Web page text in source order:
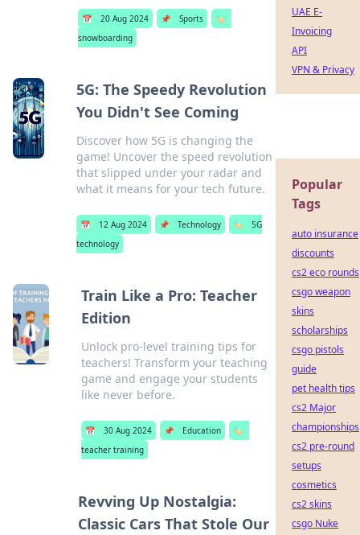
📅 20 Aug 2024 📌 Sports
🏷️
snowboarding
5G: The Speedy Revolution
You Didn't See Coming
Discover how 5G is changing the
game! Uncover the speed revolution
that slipped under your radar and
what it means for your tech future.
📅 12 Aug 2024 📌 Technology 🏷️
5G
technology
Train Like a Pro: Teacher
Edition
Unlock pro-level training tips for
teachers! Transform your teaching
game and engage your students
like never before.
📅 30 Aug 2024 📌 Education
🏷️
teacher training
Revving Up Nostalgia:
Classic Cars That Stole Our
UAE E-
Invoicing
API
VPN & Privacy
Popular
Tags
auto insurance
discounts
cs2 eco rounds
csgo weapon
skins
scholarships
csgo pistols
guide
pet health tips
cs2 Major
championships
cs2 pre-round
setups
cosmetics
cs2 skins
csgo Nuke